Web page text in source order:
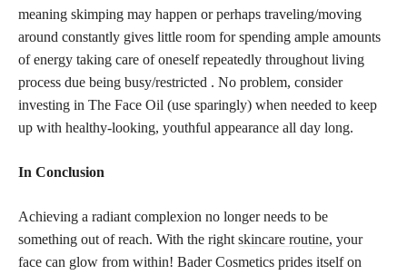
meaning skimping may happen or perhaps traveling/moving
around constantly gives little room for spending ample amounts
of energy taking care of oneself repeatedly throughout living
process due being busy/restricted . No problem, consider
investing in The Face Oil (use sparingly) when needed to keep
up with healthy-looking, youthful appearance all day long.
In Conclusion
Achieving a radiant complexion no longer needs to be
something out of reach. With the right skincare routine, your
face can glow from within! Bader Cosmetics prides itself on